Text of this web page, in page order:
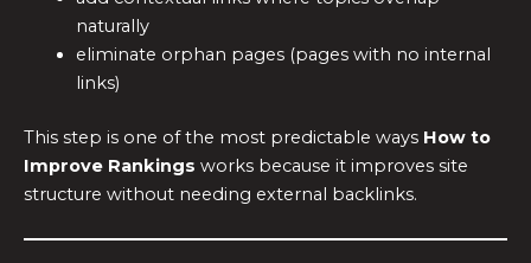
naturally
eliminate orphan pages (pages with no internal
links)
This step is one of the most predictable ways How to
Improve Rankings works because it improves site
structure without needing external backlinks.